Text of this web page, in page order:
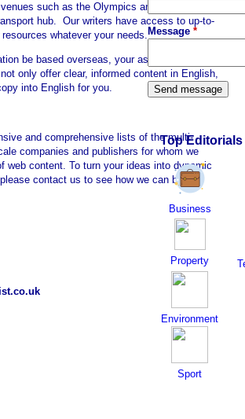
such as the Olympics and is an
hub. Our writers have access to up-to-
whatever your needs.
be based overseas, your assigned
only offer clear, informed content in English,
into English for you.
and comprehensive lists of the multi-
companies and publishers for whom we
web content. To turn your ideas into dynamic
contact us to see how we can be of
Message *
Top Editorials
Business
Property
Environment
Sport